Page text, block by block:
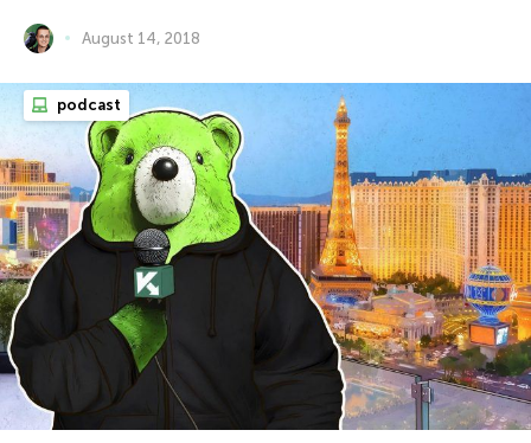
August 14, 2018
podcast